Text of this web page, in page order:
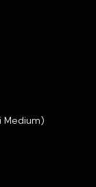
Medium)